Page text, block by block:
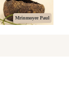
Mrinmoyee Paul